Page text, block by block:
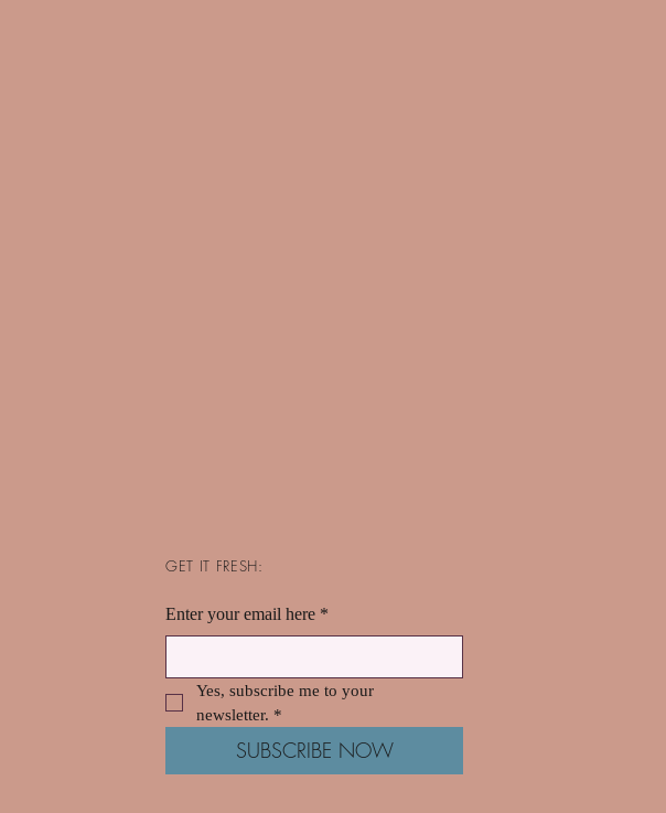
GET IT FRESH:
Enter your email here *
Yes, subscribe me to your
newsletter. *
SUBSCRIBE NOW